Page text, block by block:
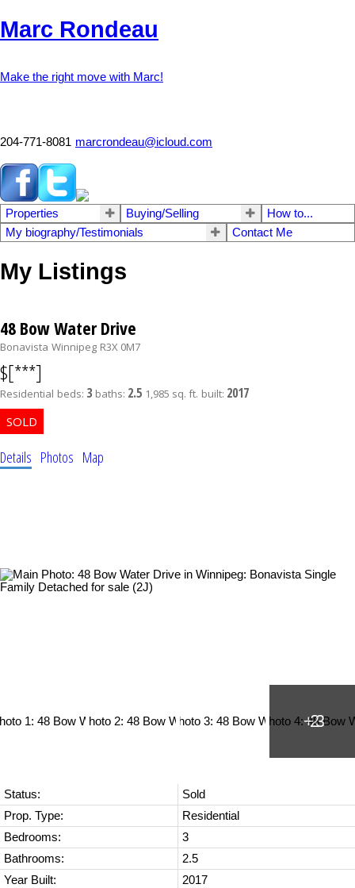
Marc Rondeau
Make the right move with Marc!
204-771-8081 marcrondeau@icloud.com
Properties Buying/Selling
How to...
My biography/Testimonials
Contact Me
My Listings
48 Bow Water Drive
Bonavista Winnipeg R3X 0M7
$[***]
Residential beds: 3 baths: 2.5 1,985 sq. ft. built: 2017
Details Photos Map
Status:
Sold
Prop. Type:
Residential
Bedrooms:
3
Bathrooms:
2.5
Year Built:
2017